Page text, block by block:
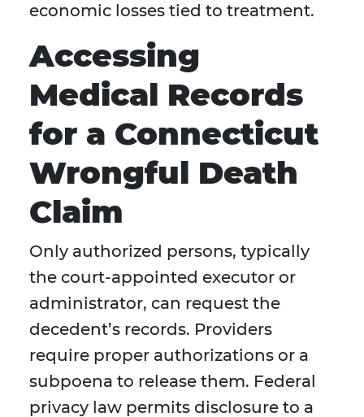
economic losses tied to treatment.
Accessing
Medical Records
for a Connecticut
Wrongful Death
Claim
Only authorized persons, typically
the court-appointed executor or
administrator, can request the
decedent’s records. Providers
require proper authorizations or a
subpoena to release them. Federal
privacy law permits disclosure to a